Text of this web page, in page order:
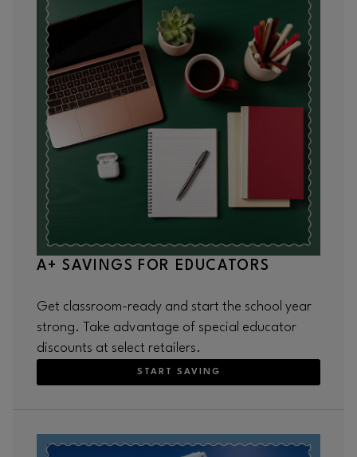
A+ SAVINGS FOR EDUCATORS
Get classroom-ready and start the school year
strong. Take advantage of special educator
discounts at select retailers.
START SAVING